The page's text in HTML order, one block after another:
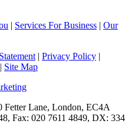
| Services For Business | Our
| Privacy Policy |
| Site Map
Fetter Lane, London, EC4A
Fax: 020 7611 4849, DX: 334